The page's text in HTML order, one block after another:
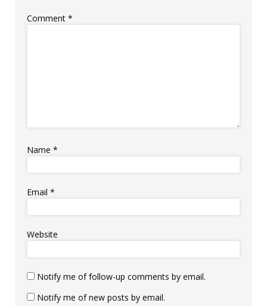
Comment *
Name *
Email *
Website
Notify me of follow-up comments by email.
Notify me of new posts by email.